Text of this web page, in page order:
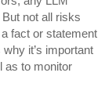
not all risks
fact or statement
it’s important
as to monitor